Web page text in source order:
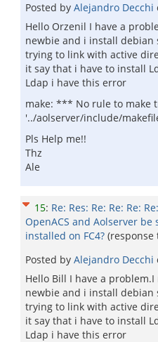
Posted by Alejandro Decchi
Hello Orzenil I have a
newbie and i install debian
trying to link with active
it say that i have to install
Ldap i have this error
make: *** No rule to make
'../aolserver/include/
Pls Help me!!
Thz
Ale
15: Re: Res: Re: Re: Re:
OpenACS and Aolserver
installed on FC4? (response
Posted by Alejandro Decchi
Hello Bill I have a
newbie and i install debian
trying to link with active
it say that i have to install
Ldap i have this error